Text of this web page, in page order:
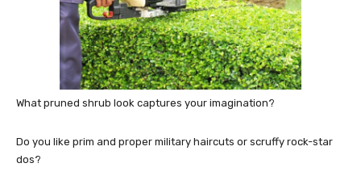
What pruned shrub look captures your imagination?
Do you like prim and proper military haircuts or scruffy rock-star
dos?